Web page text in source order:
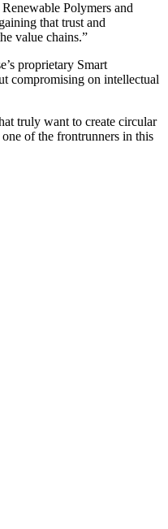
Polymers and
that trust and
value chains.”
proprietary Smart
compromising on intellectual
truly want to create circular
of the frontrunners in this